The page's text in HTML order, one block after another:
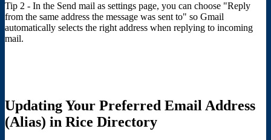
Tip 2 - In the Send mail as settings page, you can choose "Reply
from the same address the message was sent to" so Gmail
automatically selects the right address when replying to incoming
mail.
Updating Your Preferred Email Address
(Alias) in Rice Directory